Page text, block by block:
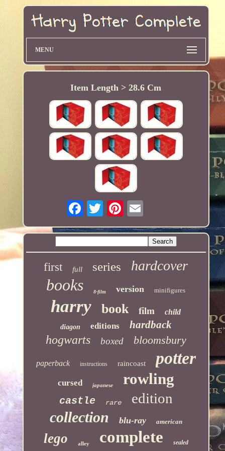
MENU
Item Length > 28.6 Cm
first full series hardcover
books 8-film version minifigures
harry book film child
diagon editions hardback
hogwarts boxed bloomsbury
paperback instructions raincoast potter
cursed japanese rowling
castle rare edition
collection blu-ray american
lego alley complete sealed